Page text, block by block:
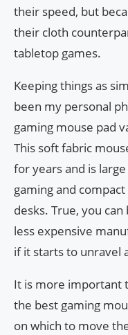
their speed, but
their cloth
tabletop games.
Keeping things as
been my personal
gaming mouse pad
This soft fabric
for years and is
gaming and
desks. True, you
less expensive
if it starts to unravel
It is more important
the best gaming
on which to move